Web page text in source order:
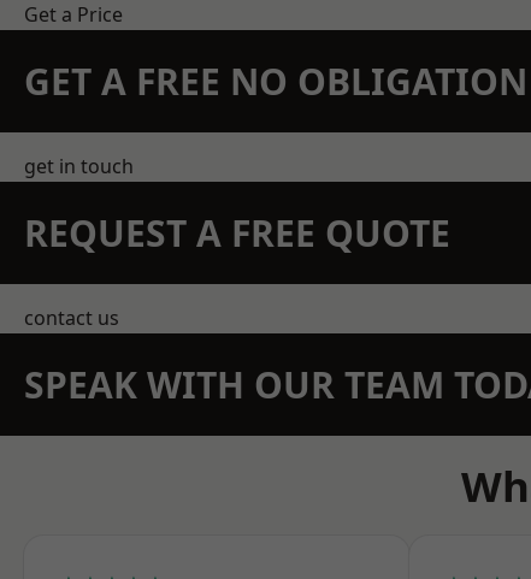
Get a Price
GET A FREE NO
get in touch
REQUEST A FREE QUOTE
contact us
SPEAK WITH OUR TEAM